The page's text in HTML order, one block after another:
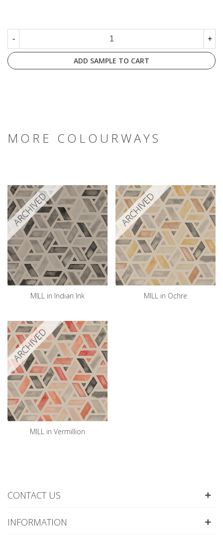
- +
ADD SAMPLE TO CART
MORE COLOURWAYS
ARCHIVED
MILL in Indian Ink
ARCHIVED
MILL in Ochre
ARCHIVED
MILL in Vermillion
CONTACT US
INFORMATION